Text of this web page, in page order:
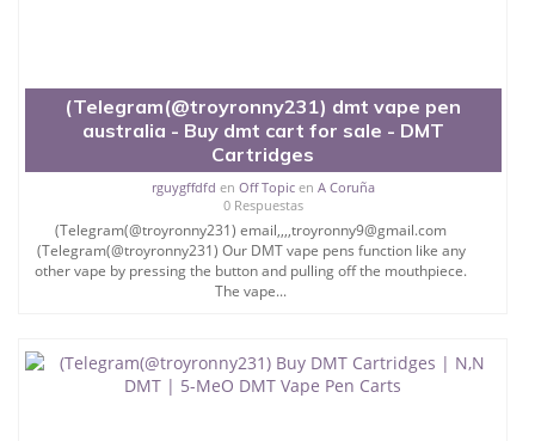
(Telegram(@troyronny231) dmt vape pen
australia - Buy dmt cart for sale - DMT
Cartridges
rguygffdfd en Off Topicen A Coruña
0 Respuestas
(Telegram(@troyronny231) email,,,,troyronny9@gmail.com
(Telegram(@troyronny231) Our DMT vape pens function like any
other vape by pressing the button and pulling off the mouthpiece.
The vape...